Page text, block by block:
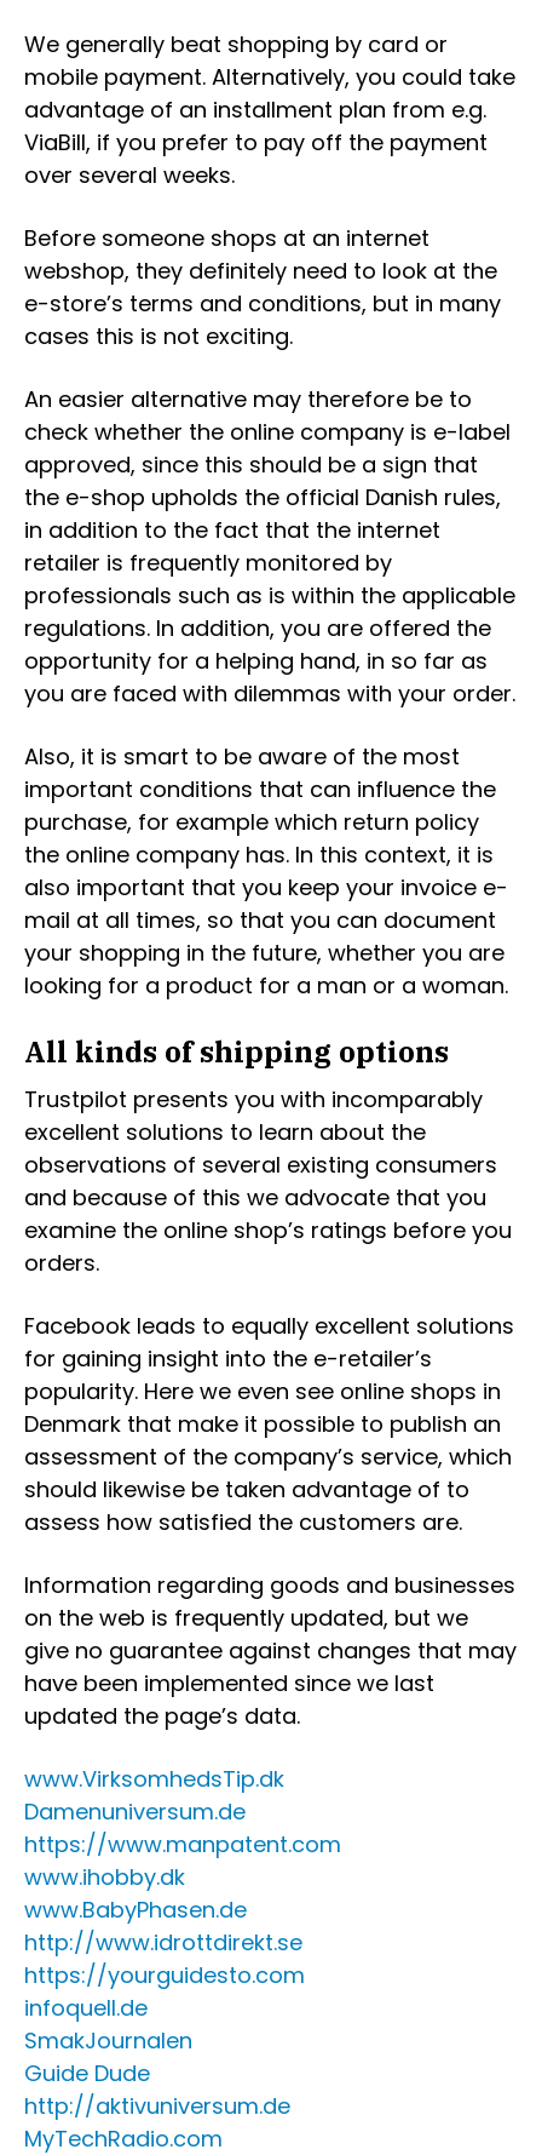
We generally beat shopping by card or
mobile payment. Alternatively, you could take
advantage of an installment plan from e.g.
ViaBill, if you prefer to pay off the payment
over several weeks.
Before someone shops at an internet
webshop, they definitely need to look at the
e-store’s terms and conditions, but in many
cases this is not exciting.
An easier alternative may therefore be to
check whether the online company is e-label
approved, since this should be a sign that
the e-shop upholds the official Danish rules,
in addition to the fact that the internet
retailer is frequently monitored by
professionals such as is within the applicable
regulations. In addition, you are offered the
opportunity for a helping hand, in so far as
you are faced with dilemmas with your order.
Also, it is smart to be aware of the most
important conditions that can influence the
purchase, for example which return policy
the online company has. In this context, it is
also important that you keep your invoice e-
mail at all times, so that you can document
your shopping in the future, whether you are
looking for a product for a man or a woman.
All kinds of shipping options
Trustpilot presents you with incomparably
excellent solutions to learn about the
observations of several existing consumers
and because of this we advocate that you
examine the online shop’s ratings before you
orders.
Facebook leads to equally excellent solutions
for gaining insight into the e-retailer’s
popularity. Here we even see online shops in
Denmark that make it possible to publish an
assessment of the company’s service, which
should likewise be taken advantage of to
assess how satisfied the customers are.
Information regarding goods and businesses
on the web is frequently updated, but we
give no guarantee against changes that may
have been implemented since we last
updated the page’s data.
www.VirksomhedsTip.dk
Damenuniversum.de
https://www.manpatent.com
www.ihobby.dk
www.BabyPhasen.de
http://www.idrottdirekt.se
https://yourguidesto.com
infoquell.de
SmakJournalen
Guide Dude
http://aktivuniversum.de
MyTechRadio.com